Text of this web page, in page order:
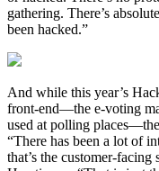
gathering. There’s
been hacked.”
And while this year’s
front-end—the e-voting
used at polling
“There has been a lot of
that’s the customer-facing